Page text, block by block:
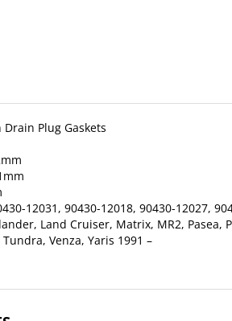
12031, 90430-12018, 90430-12027,
Land Cruiser, Matrix, MR2, Pasea,
Venza, Yaris 1991 –